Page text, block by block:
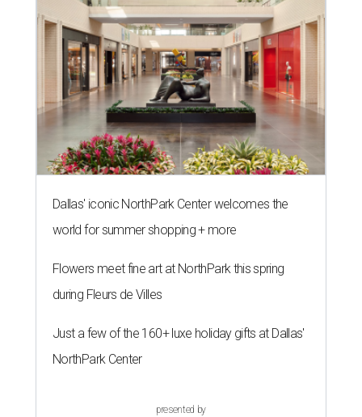
Dallas' iconic NorthPark Center welcomes the
world for summer shopping + more
Flowers meet fine art at NorthPark this spring
during Fleurs de Villes
Just a few of the 160+ luxe holiday gifts at Dallas'
NorthPark Center
presented by